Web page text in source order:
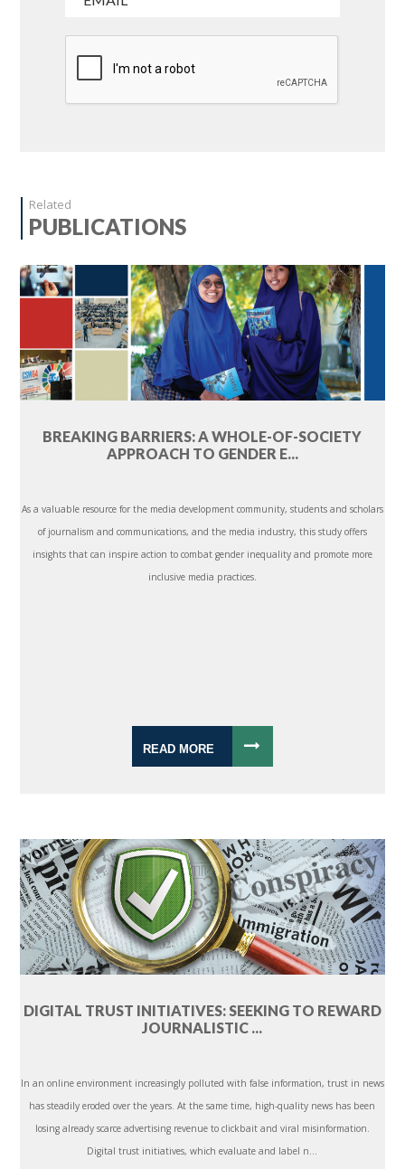
Related
PUBLICATIONS
BREAKING BARRIERS: A WHOLE-OF-SOCIETY
APPROACH TO GENDER E...
As a valuable resource for the media development community, students and scholars
of journalism and communications, and the media industry, this study offers
insights that can inspire action to combat gender inequality and promote more
inclusive media practices.
READ MORE
DIGITAL TRUST INITIATIVES: SEEKING TO REWARD
JOURNALISTIC ...
In an online environment increasingly polluted with false information, trust in news
has steadily eroded over the years. At the same time, high-quality news has been
losing already scarce advertising revenue to clickbait and viral misinformation.
Digital trust initiatives, which evaluate and label n...